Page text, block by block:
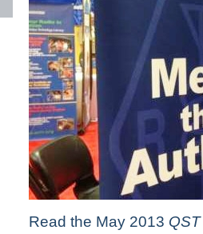
Read the May 2013